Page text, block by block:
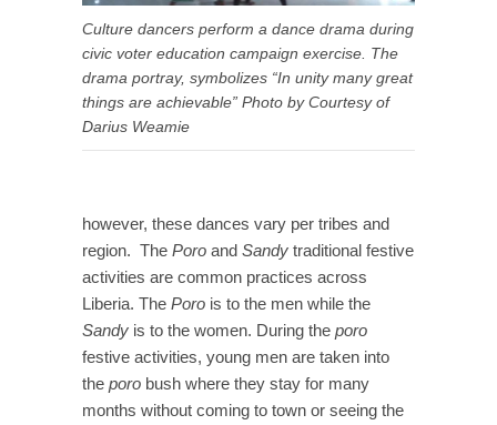
Culture dancers perform a dance drama during
civic voter education campaign exercise. The
drama portray, symbolizes “In unity many great
things are achievable” Photo by Courtesy of
Darius Weamie
however, these dances vary per tribes and
region. The Poro and Sandy traditional festive
activities are common practices across
Liberia. The Poro is to the men while the
Sandy is to the women. During the poro
festive activities, young men are taken into
the poro bush where they stay for many
months without coming to town or seeing the